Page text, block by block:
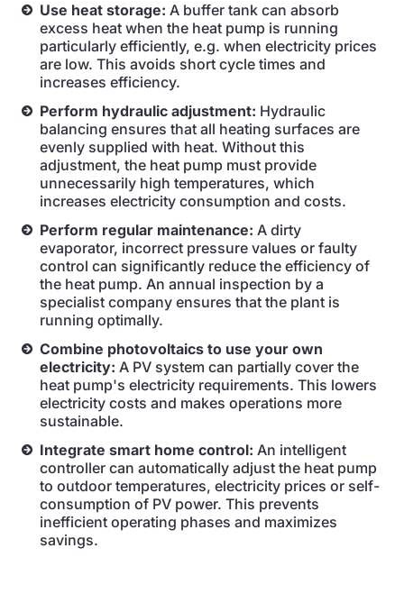
Use heat storage: A buffer tank can absorb
excess heat when the heat pump is running
particularly efficiently, e.g. when electricity prices
are low. This avoids short cycle times and
increases efficiency.
Perform hydraulic adjustment: Hydraulic
balancing ensures that all heating surfaces are
evenly supplied with heat. Without this
adjustment, the heat pump must provide
unnecessarily high temperatures, which
increases electricity consumption and costs.
Perform regular maintenance: A dirty
evaporator, incorrect pressure values or faulty
control can significantly reduce the efficiency of
the heat pump. An annual inspection by a
specialist company ensures that the plant is
running optimally.
Combine photovoltaics to use your own
electricity: A PV system can partially cover the
heat pump's electricity requirements. This lowers
electricity costs and makes operations more
sustainable.
Integrate smart home control: An intelligent
controller can automatically adjust the heat pump
to outdoor temperatures, electricity prices or self-
consumption of PV power. This prevents
inefficient operating phases and maximizes
savings.